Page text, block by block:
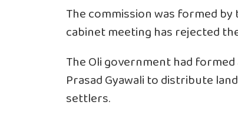
The commission was formed
cabinet meeting has rejected
The Oli government had
Prasad Gyawali to distribute
settlers.